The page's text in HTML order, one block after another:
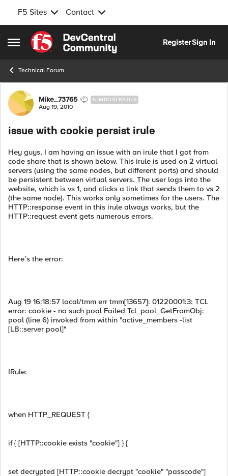
F5 Sites Contact
Open Side Menu
Skip to content
RegisterSign In
Technical Forum
Forum Discussion
Mike_73765 NIMBOSTRATUS
Aug 19, 2010
issue with cookie persist irule
Hey guys, I am having an issue with an irule that I got from
code share that is shown below. This irule is used on 2 virtual
servers (using the same nodes, but different ports) and should
be persistent between virtual servers. The user logs into the
website, which is vs 1, and clicks a link that sends them to vs 2
(the same node). This works only sometimes for the users. The
HTTP::response event in this irule always works, but the
HTTP::request event gets numerous errors.
Here’s the error:
Aug 19 16:18:57 local/tmm err tmm[13657]: 01220001:3: TCL
error: cookie - no such pool Failed Tcl_pool_GetFromObj:
pool (line 6) invoked from within "active_members -list
[LB::server pool]"
IRule:
when HTTP_REQUEST {
if { [HTTP::cookie exists "cookie"] } {
set decrypted [HTTP::cookie decrypt "cookie" "passcode"]